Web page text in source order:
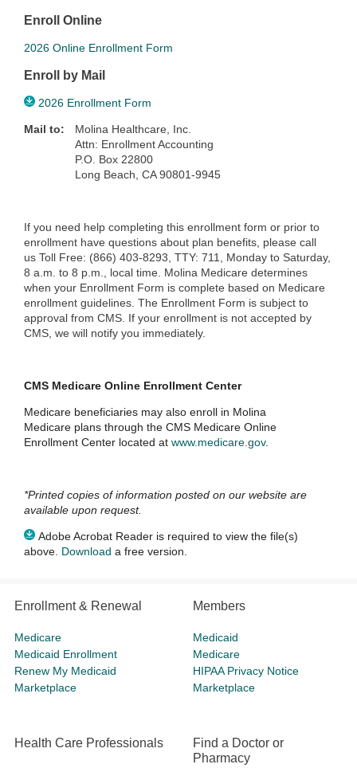
Enroll Online
2026 Online Enrollment Form
Enroll by Mail
2026 Enrollment Form
Mail to:
Molina Healthcare, Inc.
Attn: Enrollment Accounting
P.O. Box 22800
Long Beach, CA 90801-9945
If you need help completing this enrollment form or prior to
enrollment have questions about plan benefits, please call
us Toll Free: (866) 403-8293, TTY: 711, Monday to Saturday,
8 a.m. to 8 p.m., local time. Molina Medicare determines
when your Enrollment Form is complete based on Medicare
enrollment guidelines. The Enrollment Form is subject to
approval from CMS. If your enrollment is not accepted by
CMS, we will notify you immediately.
CMS Medicare Online Enrollment Center
Medicare beneficiaries may also enroll in Molina
Medicare plans through the CMS Medicare Online
Enrollment Center located at www.medicare.gov.
*Printed copies of information posted on our website are
available upon request.
Adobe Acrobat Reader is required to view the file(s)
above. Download a free version.
Enrollment & Renewal
Medicare
Medicaid Enrollment
Renew My Medicaid
Marketplace
Members
Medicaid
Medicare
HIPAA Privacy Notice
Marketplace
Health Care Professionals
Find a Doctor or
Pharmacy